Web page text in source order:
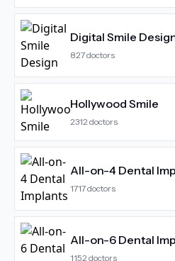
Digital Smile
827doctors
Hollywood Smile
2312 doctors
All-on-4 Dental
1717doctors
All-on-6 Dental
1152 doctors